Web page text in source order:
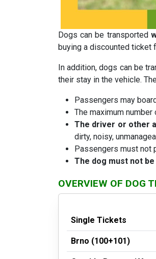
Dogs can be transported
buying a discounted ticket
In addition, dogs can be
their stay in the vehicle.
Passengers may
The maximum
The driver or other
dirty, noisy,
Passengers must not
The dog must not
OVERVIEW OF DOG
Single Tickets
Brno (100+101)